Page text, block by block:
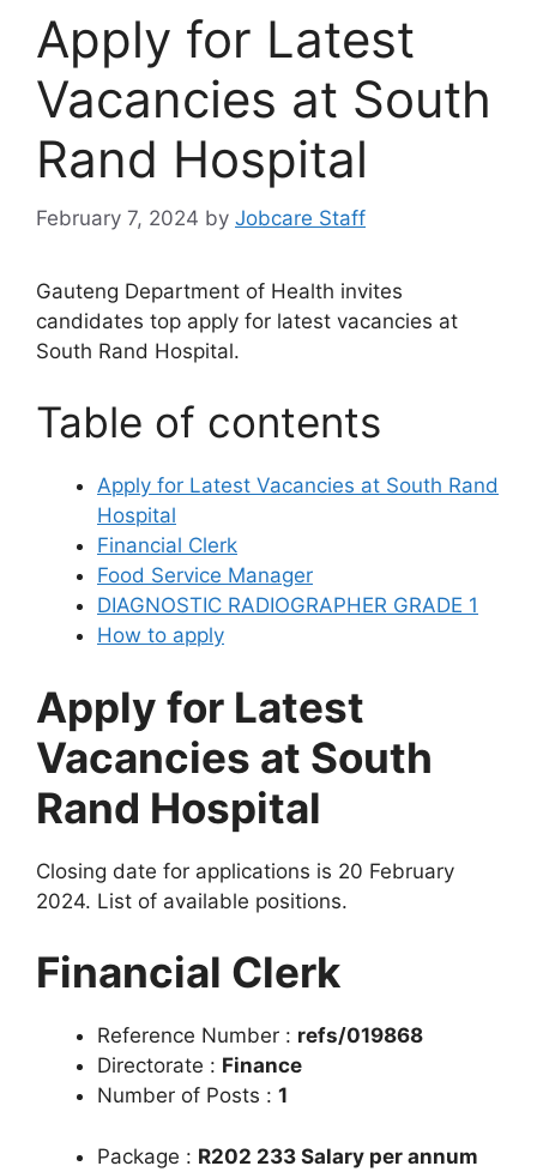
Apply for Latest
Vacancies at South
Rand Hospital
February 7, 2024 by Jobcare Staff
Gauteng Department of Health invites
candidates top apply for latest vacancies at
South Rand Hospital.
Table of contents
Apply for Latest Vacancies at South Rand
Hospital
Financial Clerk
Food Service Manager
DIAGNOSTIC RADIOGRAPHER GRADE 1
How to apply
Apply for Latest
Vacancies at South
Rand Hospital
Closing date for applications is 20 February
2024. List of available positions.
Financial Clerk
Reference Number : refs/019868
Directorate : Finance
Number of Posts : 1
Package : R202 233 Salary per annum